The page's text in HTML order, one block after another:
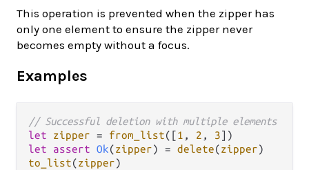
This operation is prevented when the zipper has
only one element to ensure the zipper never
becomes empty without a focus.
Examples
// Successful deletion with multiple elements
let
zipper = from_list([ 1 , 2 , 3
let
assert Ok(zipper) = delete(zipper
to_list(zipper